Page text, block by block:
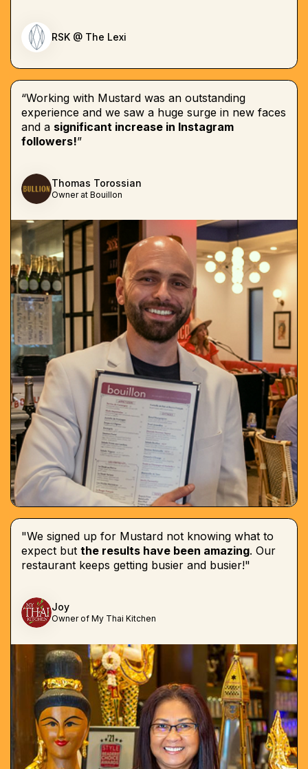
RSK @ The Lexi
“Working with Mustard was an outstanding
experience and we saw a huge surge in new faces
and a significant increase in Instagram
followers!”
Thomas Torossian
Owner at Bouillon
"We signed up for Mustard not knowing what to
expect but the results have been amazing. Our
restaurant keeps getting busier and busier!"
Joy
Owner of My Thai Kitchen